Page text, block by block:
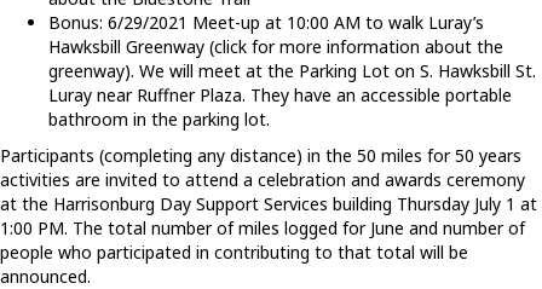
Bonus: 6/29/2021 Meet-up at 10:00 AM to walk Luray’s
Hawksbill Greenway (click for more information about the
greenway). We will meet at the Parking Lot on S. Hawksbill St.
Luray near Ruffner Plaza. They have an accessible portable
bathroom in the parking lot.
Participants (completing any distance) in the 50 miles for 50 years
activities are invited to attend a celebration and awards ceremony
at the Harrisonburg Day Support Services building Thursday July 1 at
1:00 PM. The total number of miles logged for June and number of
people who participated in contributing to that total will be
announced.